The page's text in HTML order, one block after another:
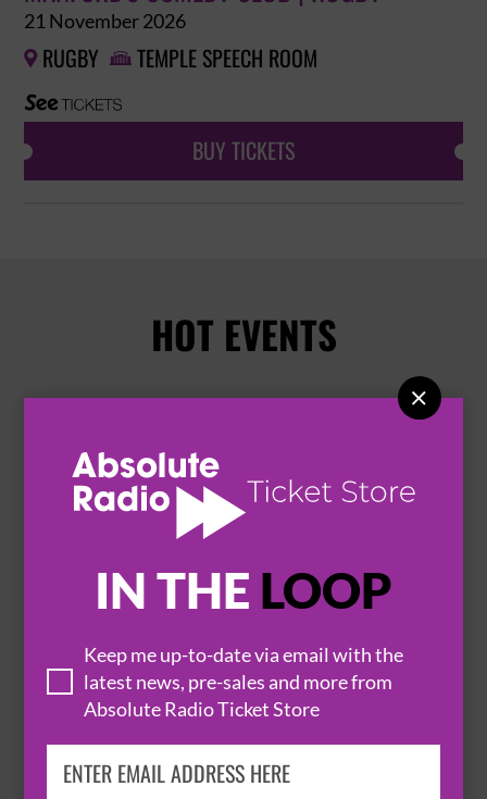
IN THE LOOP
Keep me up-to-date via email with the
latest news, pre-sales and more from
Absolute Radio Ticket Store

21 November 2026
 RUGBY  TEMPLE SPEECH ROOM
BUY TICKETS
HOT EVENTS